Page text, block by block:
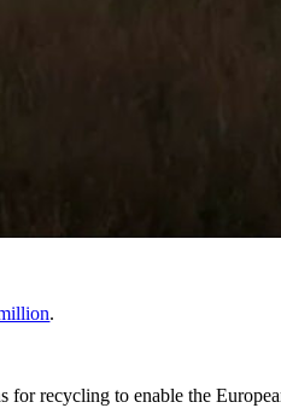
.
for recycling to enable the